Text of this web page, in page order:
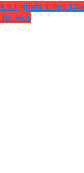
English They
Act